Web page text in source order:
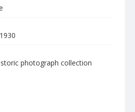
photograph collection